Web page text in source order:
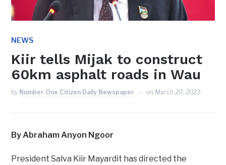
NEWS
Kiir tells Mijak to construct
60km asphalt roads in Wau
by Number One Citizen Daily Newspaper on March 20, 2023
By Abraham Anyon Ngoor
President Salva Kiir Mayardit has directed the